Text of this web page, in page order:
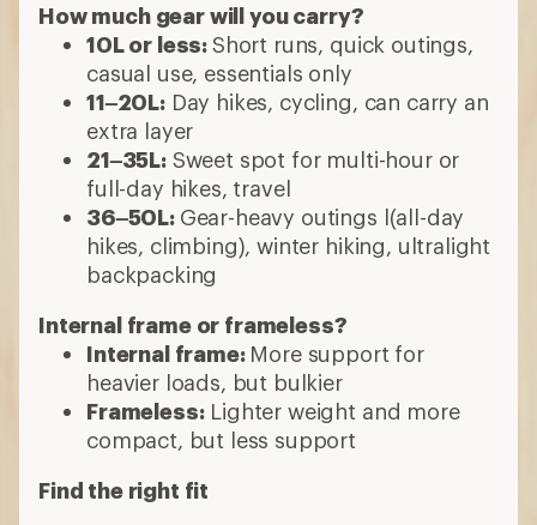
How much gear will you carry?
10L or less:Short runs, quick outings,
casual use, essentials only
11–20L:Day hikes, cycling, can carry an
extra layer
21–35L:Sweet spot for multi-hour or
full-day hikes, travel
36–50L: Gear-heavy outings l(all-day
hikes, climbing), winter hiking, ultralight
backpacking
Internal frame or frameless?
Internal frame: More support for
heavier loads, but bulkier
Frameless:Lighter weight and more
compact, but less support
Find the right fit